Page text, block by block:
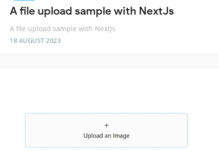
A file upload sample with NextJs
A file upload sample with NextJs
18 AUGUST 2023